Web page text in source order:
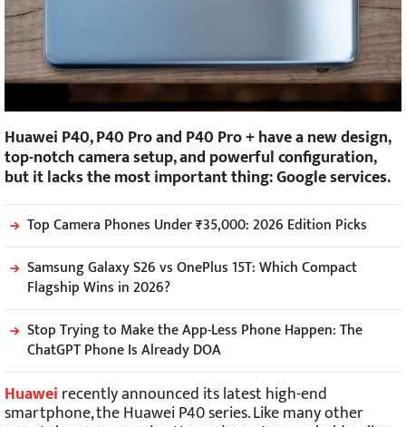
Huawei P40, P40 Pro and P40 Pro + have a new design,
top-notch camera setup, and powerful configuration,
but it lacks the most important thing: Google services.
Top Camera Phones Under ₹35,000: 2026 Edition Picks
Samsung Galaxy S26 vs OnePlus 15T: Which Compact
Flagship Wins in 2026?
Stop Trying to Make the App-Less Phone Happen: The
ChatGPT Phone Is Already DOA
Huawei recently announced its latest high-end
smartphone, the Huawei P40 series. Like many other